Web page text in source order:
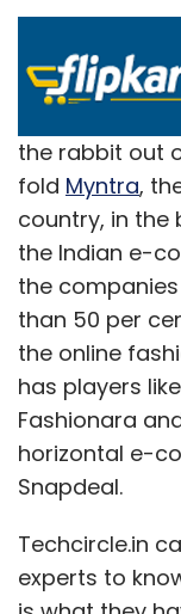
the rabbit out
fold Myntra,
country, in the
the Indian e-
the
than 50 per
the online
has players
Fashionara
horizontal e-
Snapdeal.
Techcircle.in
experts to